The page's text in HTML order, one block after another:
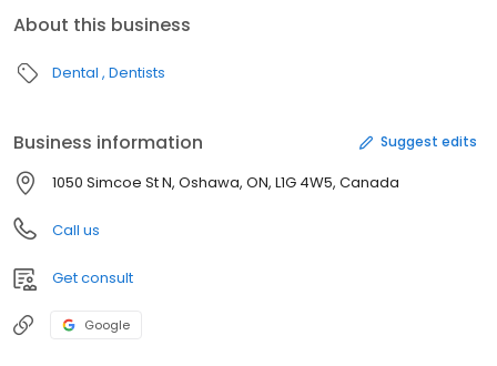
About this business
Dental Dentists
Business information Suggest edits
1050 Simcoe St N, Oshawa, ON, L1G 4W5, Canada
Call us
Get consult
Google